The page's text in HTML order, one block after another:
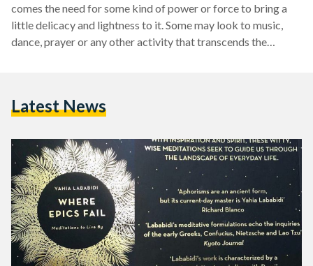
comes the need for some kind of power or force to bring a
little delicacy and lightness to it. Some may look to music,
dance, prayer or any other activity that transcends the
Latest News